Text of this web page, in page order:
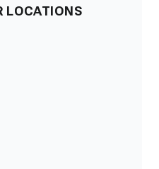
LOCATIONS